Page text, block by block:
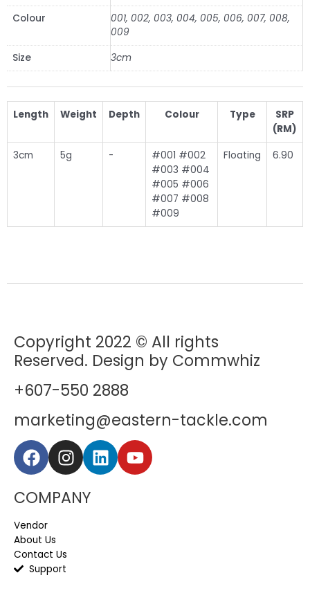
Colour
001, 002, 003, 004, 005, 006, 007, 008,
009
Size
3cm
Length Weight Depth Colour Type
SRP
(RM)
3cm
5g -
#001 #002
#003 #004
#005 #006
#007 #008
#009
Floating 6.90
Copyright 2022 © All rights
Reserved. Design by Commwhiz
+607-550 2888
marketing@eastern-tackle.com
COMPANY
Vendor
About Us
Contact Us
Support